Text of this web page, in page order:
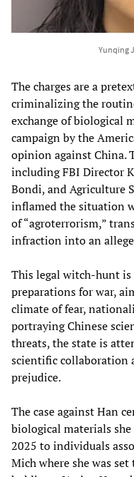
Yunqing
The charges are a
criminalizing the
exchange of biological
campaign by the
opinion against China.
including FBI Director
Bondi, and Agriculture
inflamed the situation
of “agroterrorism,”
infraction into an
This legal witch-hunt
preparations for war,
climate of fear,
portraying Chinese
threats, the state is
scientific collaboration
prejudice.
The case against Han
biological materials
2025 to individuals
Mich where she was